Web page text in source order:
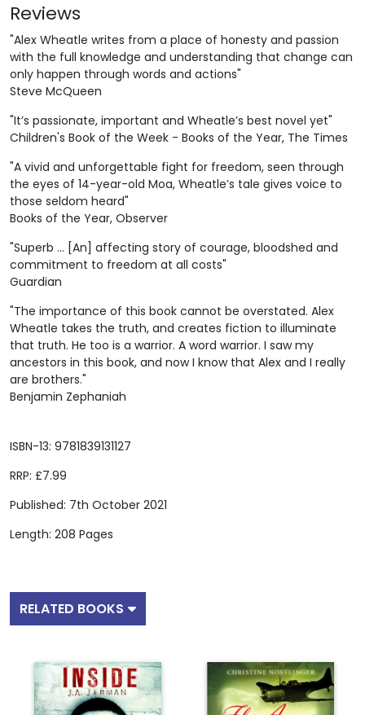
ISBN-13: 9781839131127
RRP: £7.99
Published: 7th October 2021
Length: 208 Pages
Reviews
"Alex Wheatle writes from a place of honesty and passion
with the full knowledge and understanding that change can
only happen through words and actions"
Steve McQueen
"It’s passionate, important and Wheatle’s best novel yet"
Children's Book of the Week - Books of the Year, The Times
"A vivid and unforgettable fight for freedom, seen through
the eyes of 14-year-old Moa, Wheatle’s tale gives voice to
those seldom heard"
Books of the Year, Observer
"Superb ... [An] affecting story of courage, bloodshed and
commitment to freedom at all costs"
Guardian
"The importance of this book cannot be overstated. Alex
Wheatle takes the truth, and creates fiction to illuminate
that truth. He too is a warrior. A word warrior. I saw my
ancestors in this book, and now I know that Alex and I really
are brothers."
Benjamin Zephaniah
RELATED BOOKS